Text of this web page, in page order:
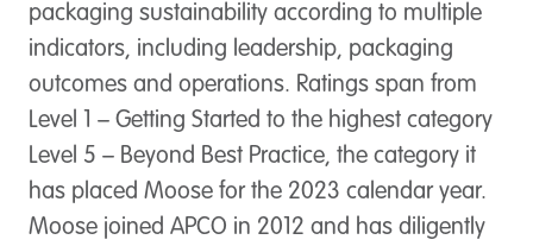
packaging sustainability according to multiple
indicators, including leadership, packaging
outcomes and operations. Ratings span from
Level 1 – Getting Started to the highest category
Level 5 – Beyond Best Practice, the category it
has placed Moose for the 2023 calendar year.
Moose joined APCO in 2012 and has diligently